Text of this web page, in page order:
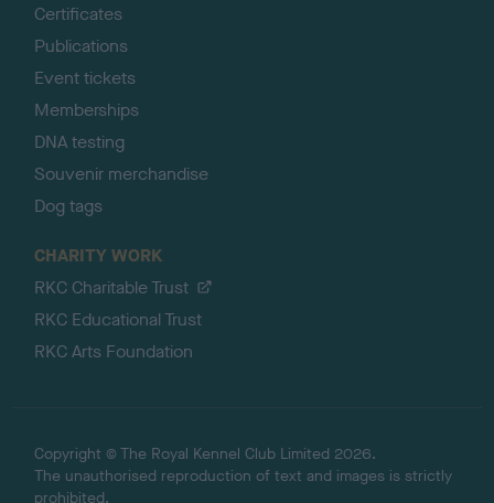
Certificates
Publications
Event tickets
Memberships
DNA testing
Souvenir merchandise
Dog tags
CHARITY WORK
RKC Charitable Trust
RKC Educational Trust
RKC Arts Foundation
Copyright © The Royal Kennel Club Limited 2026.
The unauthorised reproduction of text and images is strictly
prohibited.